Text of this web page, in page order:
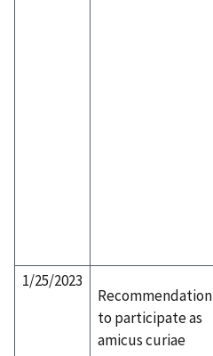
1/25/2023
Recommendation
to participate as
amicus curiae